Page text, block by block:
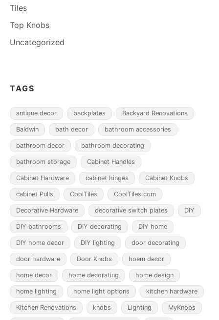
Tiles
Top Knobs
Uncategorized
TAGS
antique decor backplates Backyard Renovations
Baldwin bath decor bathroom accessories
bathroom decor bathroom decorating
bathroom storage Cabinet Handles
Cabinet Hardware cabinet hinges Cabinet Knobs
cabinet Pulls CoolTiles CoolTiles.com
Decorative Hardware decorative switch plates DIY
DIY bathrooms DIY decorating DIY home
DIY home decor DIY lighting door decorating
door hardware Door Knobs hoem decor
home decor home decorating home design
home lighting home light options kitchen hardware
Kitchen Renovations knobs Lighting MyKnobs